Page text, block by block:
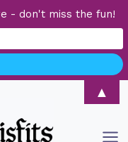
- don't miss the fun!
▲